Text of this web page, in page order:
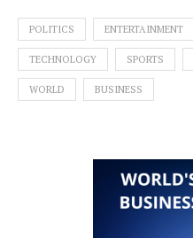
POLITICS ENTERTAINMENT
TECHNOLOGY SPORTS
WORLD BUSINESS